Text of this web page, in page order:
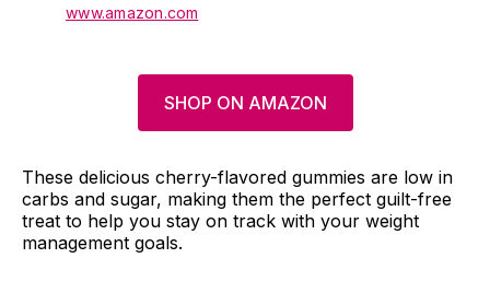
www.amazon.com
SHOP ON AMAZON
These delicious cherry-flavored gummies are low in
carbs and sugar, making them the perfect guilt-free
treat to help you stay on track with your weight
management goals.